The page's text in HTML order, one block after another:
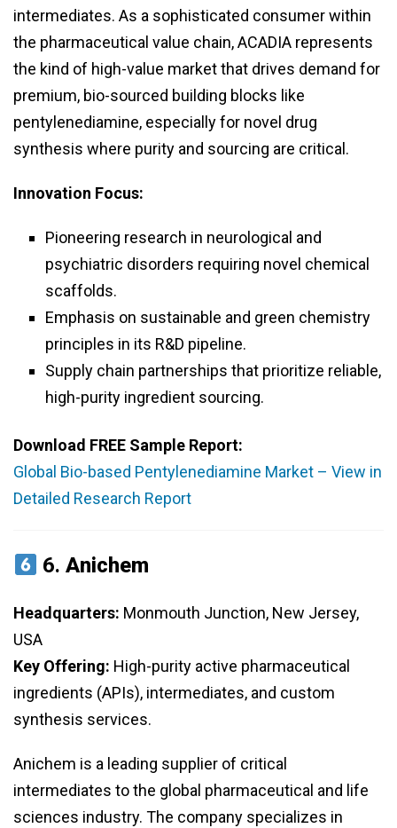
intermediates. As a sophisticated consumer within
the pharmaceutical value chain, ACADIA represents
the kind of high-value market that drives demand for
premium, bio-sourced building blocks like
pentylenediamine, especially for novel drug
synthesis where purity and sourcing are critical.
Innovation Focus:
Pioneering research in neurological and
psychiatric disorders requiring novel chemical
scaffolds.
Emphasis on sustainable and green chemistry
principles in its R&D pipeline.
Supply chain partnerships that prioritize reliable,
high-purity ingredient sourcing.
Download FREE Sample Report:
Global Bio-based Pentylenediamine Market – View in
Detailed Research Report
6.Anichem
Headquarters: Monmouth Junction, New Jersey,
USA
Key Offering: High-purity active pharmaceutical
ingredients (APIs), intermediates, and custom
synthesis services.
Anichem is a leading supplier of critical
intermediates to the global pharmaceutical and life
sciences industry. The company specializes in